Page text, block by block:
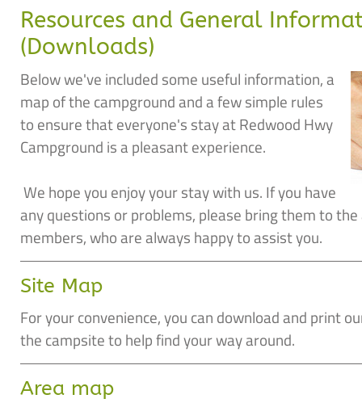
Resources and General
(Downloads)
Below we've included some useful information, a
map of the campground and a few simple rules
to ensure that everyone's stay at Redwood Hwy
Campground is a pleasant experience.
We hope you enjoy your stay with us. If you have
any questions or problems, please bring them to
members, who are always happy to assist you.
Site Map
For your convenience, you can download and print
the campsite to help find your way around.
Area map